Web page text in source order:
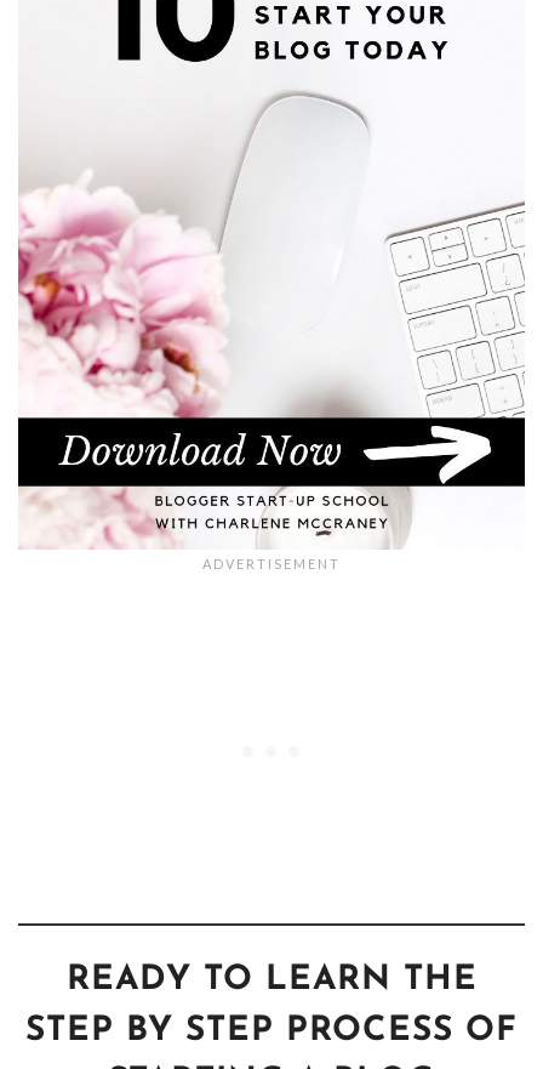
READY TO LEARN THE
STEP BY STEP PROCESS OF